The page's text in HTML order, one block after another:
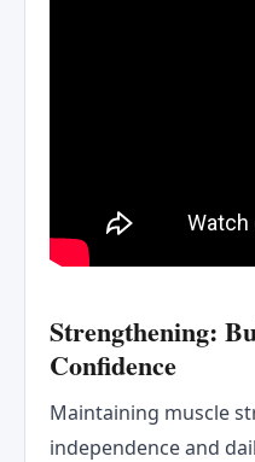
Strengthening:
Confidence
Maintaining muscle
independence and